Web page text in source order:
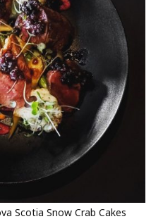
Scotia Snow Crab Cakes